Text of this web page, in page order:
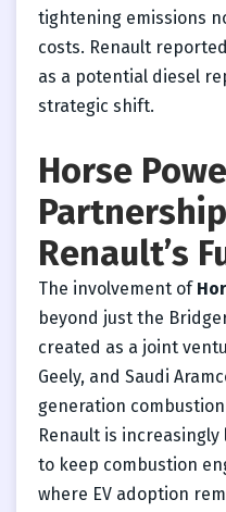
tightening emissions
costs. Renault
as a potential diesel
strategic shift.
Horse
Renault’s
The involvement of
beyond just the
created as a joint
Geely, and Saudi
generation
Renault is
to keep combustion
where EV adoption